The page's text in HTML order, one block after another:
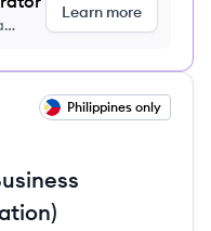
Learn more
Philippines only